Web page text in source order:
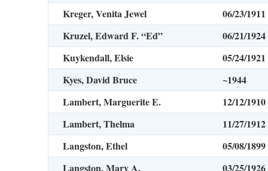
Kreger, Venita Jewel
06/23/1911
Kruzel, Edward F. “Ed”
06/21/1924
Kuykendall, Elsie
05/24/1921
Kyes, David Bruce
~1944
Lambert, Marguerite E.
12/12/1910
Lambert, Thelma
11/27/1912
Langston, Ethel
05/08/1899
Langston, Mary A.
03/25/1926